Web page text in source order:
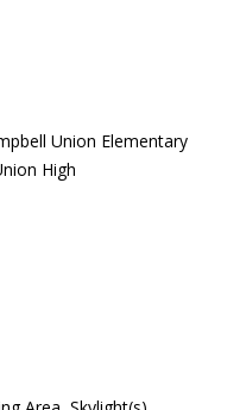
Union Elementary
High